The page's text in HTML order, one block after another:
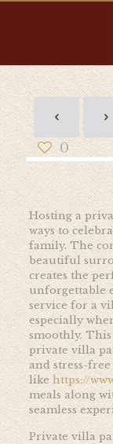
0
Hosting a
ways to
family. The
beautiful
creates the
unforgettable
service for a
especially
smoothly.
private villa
and stress-
like https://
meals along
seamless
Private villa